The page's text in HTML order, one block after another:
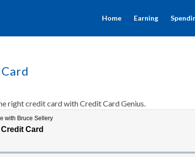
Home Earning
right credit card with Credit Card Genius.